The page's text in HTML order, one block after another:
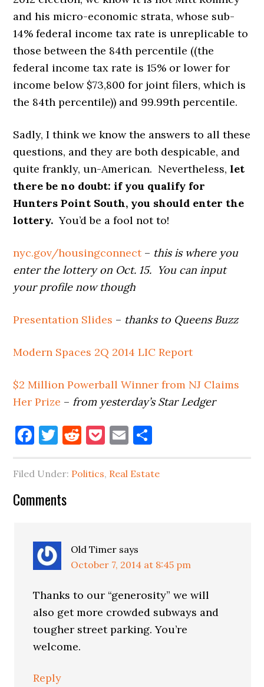
and his micro-economic strata, whose sub-
14% federal income tax rate is unreplicable to
those between the 84th percentile ((the
federal income tax rate is 15% or lower for
income below $73,800 for joint filers, which is
the 84th percentile)) and 99.99th percentile.
Sadly, I think we know the answers to all these
questions, and they are both despicable, and
quite frankly, un-American. Nevertheless,let
there be no doubt: if you qualify for
Hunters Point South, you should enter the
lottery.You’d be a fool not to!
nyc.gov/housingconnect– this is where you
enter the lottery on Oct. 15. You can input
your profile now though
Presentation Slides – thanks to Queens Buzz
Modern Spaces 2Q 2014 LIC Report
$2 Million Powerball Winner from NJ Claims
Her Prize – from yesterday’s Star Ledger
Facebook
Twitter
Reddit
Pocket
Email
Filed Under: Politics, Real Estate
Reader
Comments
Old Timer says
October 7, 2014 at 8:45 pm
Thanks to our “generosity” we will
also get more crowded subways and
tougher street parking. You’re
welcome.
Reply